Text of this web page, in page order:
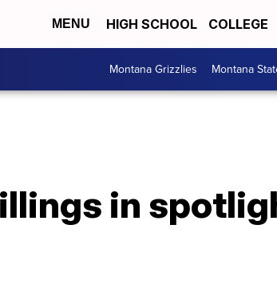
MENU HIGH SCHOOL COLLEGE
Montana Grizzlies Montana
in